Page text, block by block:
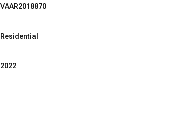
VAAR2018870
Residential
2022